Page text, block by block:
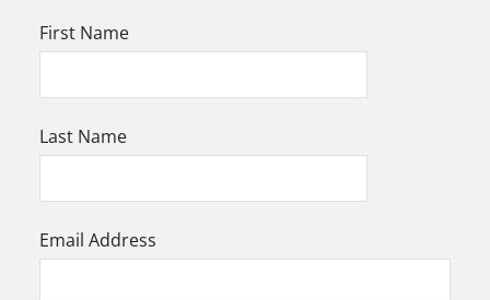
First Name
Last Name
Email Address